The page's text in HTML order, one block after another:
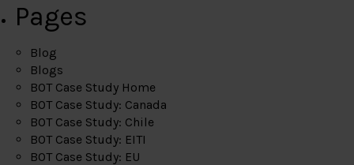
Pages
Blog
Blogs
BOT Case Study Home
BOT Case Study: Canada
BOT Case Study: Chile
BOT Case Study: EITI
BOT Case Study: EU